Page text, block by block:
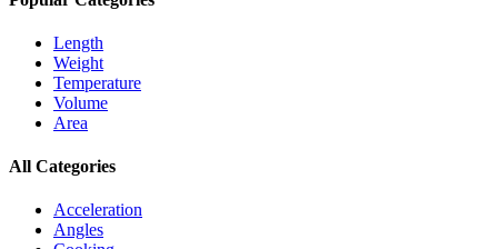
Length
Weight
Temperature
Volume
Area
All Categories
Acceleration
Angles